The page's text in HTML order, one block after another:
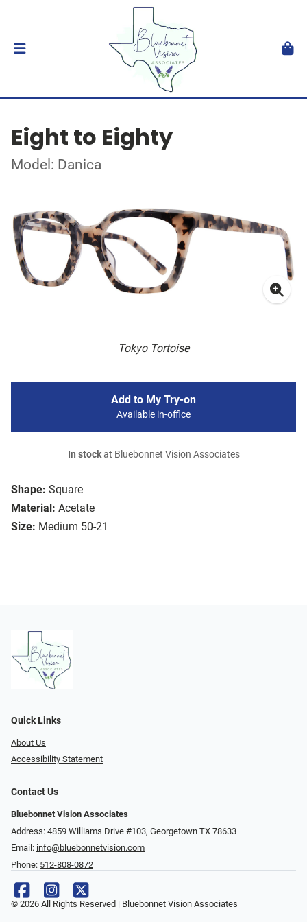
Eight to Eighty
Model: Danica
Tokyo Tortoise
Shape: Square
Material: Acetate
Size: Medium 50-21
Add to My Try-on
Available in-office
In stockat Bluebonnet Vision Associates
Quick Links
About Us
Accessibility Statement
Contact Us
Bluebonnet Vision Associates
Address: 4859 Williams Drive #103, Georgetown TX 78633
Email: info@bluebonnetvision.com
Phone: 512-808-0872
© 2026 All Rights Reserved | Bluebonnet Vision Associates